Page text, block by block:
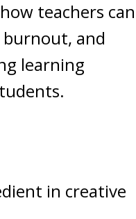
teachers can
burnout, and
learning
in creative